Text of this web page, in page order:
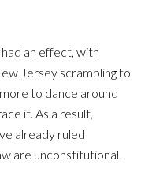
an effect, with
Jersey scrambling to
to dance around
it. As a result,
already ruled
are unconstitutional.